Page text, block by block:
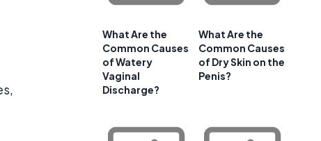
What Are the
Common Causes
of Watery
Vaginal
Discharge?
What Are the
Common Causes
of Dry Skin on the
Penis?